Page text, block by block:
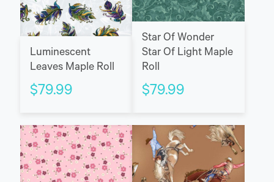
Star Of Wonder
Star Of Light Maple
Roll
$79.99
Luminescent
Leaves Maple Roll
$79.99